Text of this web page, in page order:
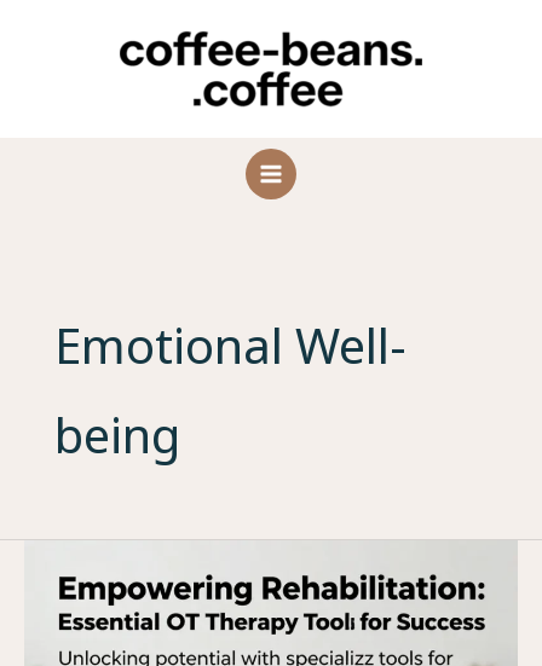
Emotional Well-
being